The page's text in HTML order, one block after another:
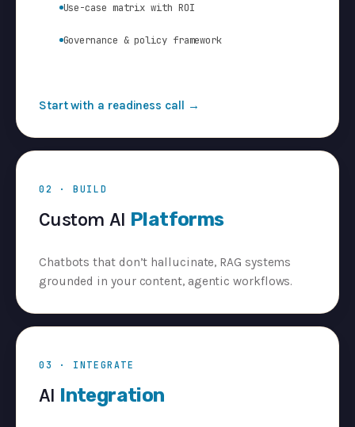
Use-case matrix with ROI
Governance & policy framework
Start with a readiness call →
02 · BUILD
Custom AI Platforms
Chatbots that don’t hallucinate, RAG systems
grounded in your content, agentic workflows.
03 · INTEGRATE
AI Integration